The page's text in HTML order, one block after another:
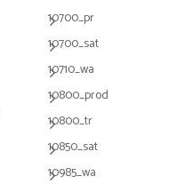
10700_pr
10700_sat
10710_wa
10800_prod
10800_tr
10850_sat
10985_wa